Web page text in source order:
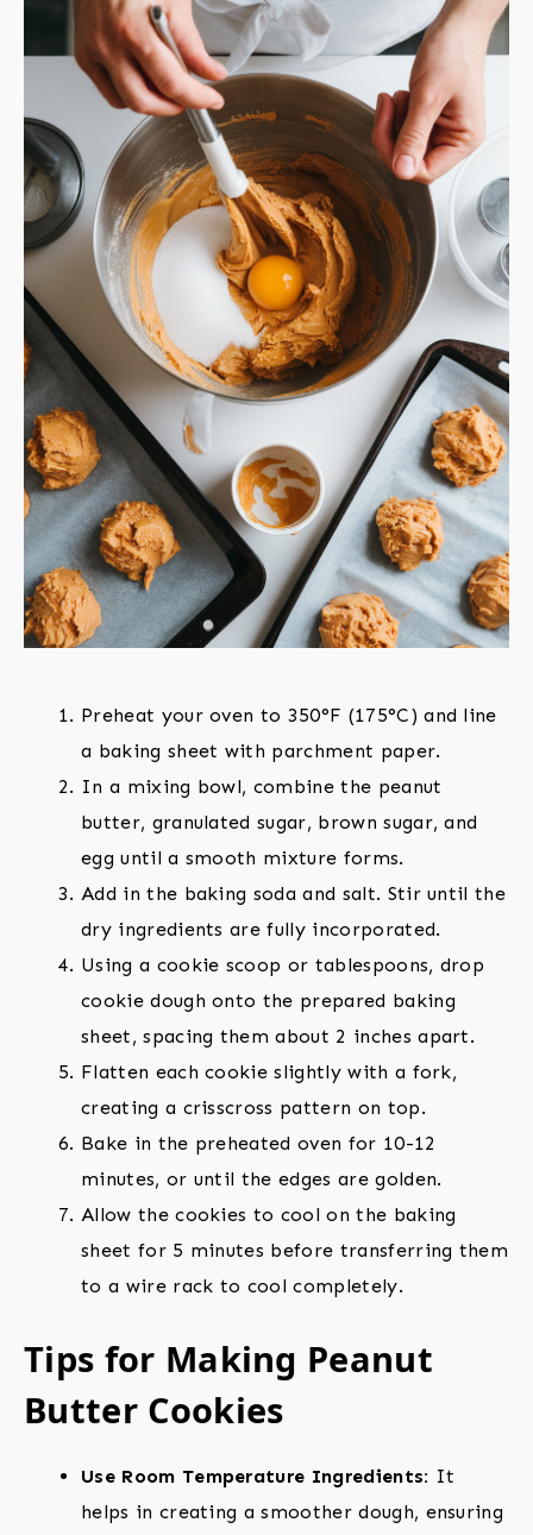
Preheat your oven to 350°F (175°C) and line
a baking sheet with parchment paper.
In a mixing bowl, combine the peanut
butter, granulated sugar, brown sugar, and
egg until a smooth mixture forms.
Add in the baking soda and salt. Stir until the
dry ingredients are fully incorporated.
Using a cookie scoop or tablespoons, drop
cookie dough onto the prepared baking
sheet, spacing them about 2 inches apart.
Flatten each cookie slightly with a fork,
creating a crisscross pattern on top.
Bake in the preheated oven for 10-12
minutes, or until the edges are golden.
Allow the cookies to cool on the baking
sheet for 5 minutes before transferring them
to a wire rack to cool completely.
Tips for Making Peanut
Butter Cookies
Use Room Temperature Ingredients: It
helps in creating a smoother dough, ensuring